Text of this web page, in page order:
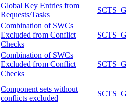
Global Key Entries from
Requests/Tasks
Combination of SWCs
Excluded from Conflict
Checks
Combination of SWCs
Excluded from Conflict
Checks
Component sets without
conflicts excluded